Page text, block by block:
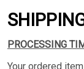
PROCESSING
Your ordered